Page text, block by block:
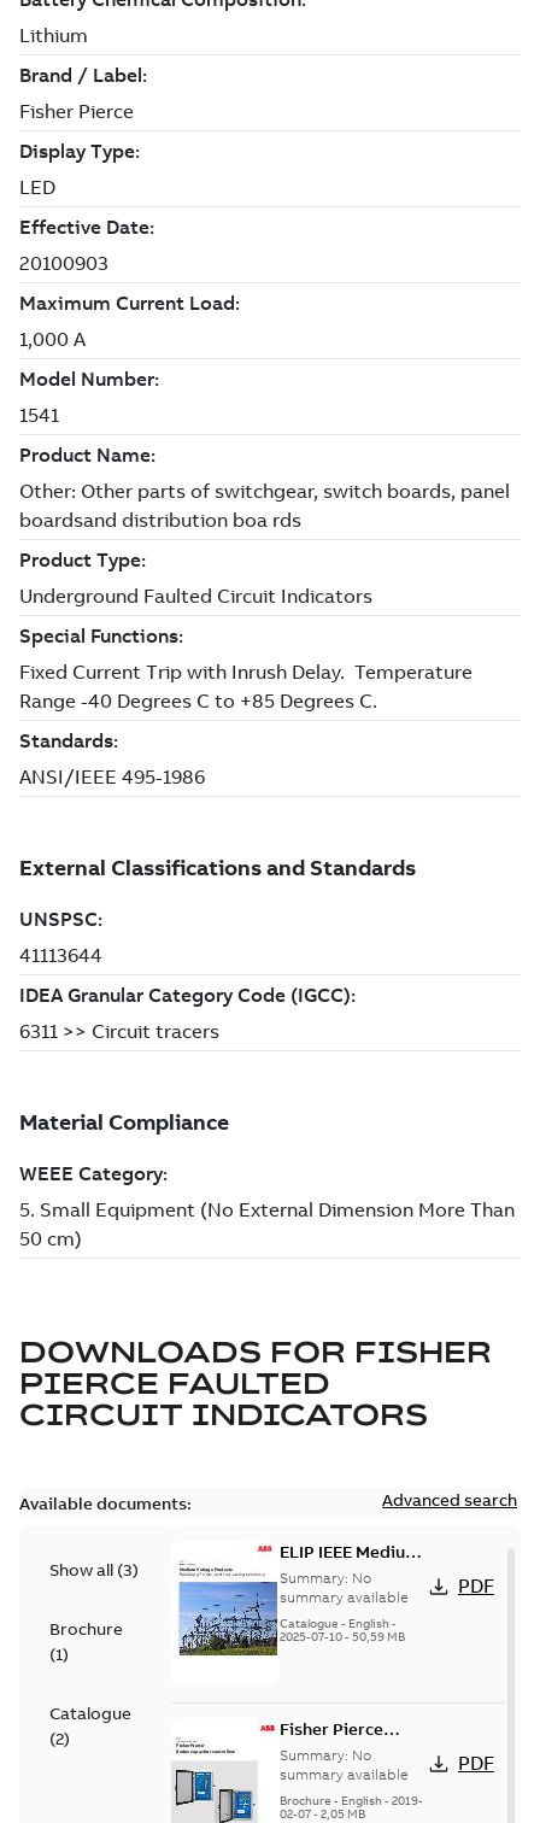
DOWNLOADS FOR FISHER
PIERCE FAULTED
CIRCUIT INDICATORS
Available documents: Advanced search
Show all (3)
Brochure
(1)
Catalogue
(2)
ELIP IEEE Medium
Voltage Products
Catalogue
(EMEEA)
Summary: No
summary available
Catalogue - English-
2025-07-10- 50,59 MB
PDF
Fisher Pierce
Series capacitor
controllers
brochure (digital)
Summary: No
summary available
Brochure - English- 2019-
02-07- 2,05 MB
PDF